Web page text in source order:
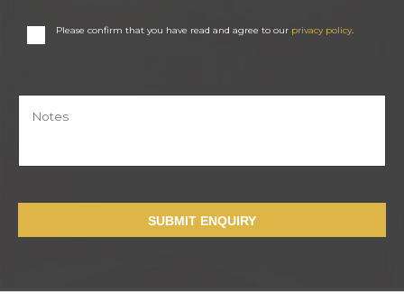
Please confirm that you have read and agree to our privacy policy.
SUBMIT ENQUIRY